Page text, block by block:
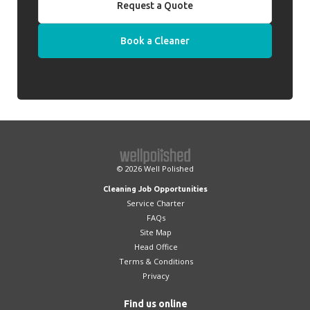
Request a Quote
Book a Cleaner
© 2026 Well Polished
Cleaning Job Opportunities
Service Charter
FAQs
Site Map
Head Office
Terms & Conditions
Privacy
Find us online